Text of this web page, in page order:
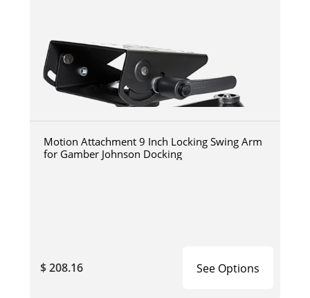
Motion Attachment 9 Inch Locking Swing Arm
for Gamber Johnson Docking
$ 208.16 See Options